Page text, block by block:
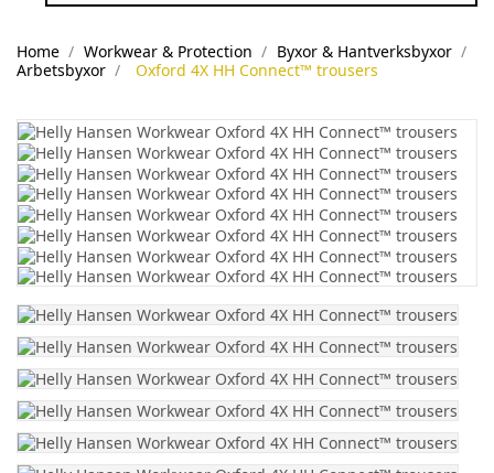
Home Workwear & Protection
Byxor & Hantverksbyxor
Arbetsbyxor
Oxford 4X HH Connect™ trousers